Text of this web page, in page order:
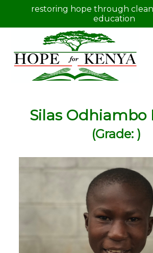
restoring hope through
education
Silas Odhiambo
(Grade: )